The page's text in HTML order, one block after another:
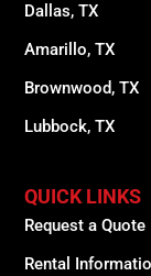
Dallas, TX
Amarillo, TX
Brownwood, TX
Lubbock, TX
QUICK LINKS
Request a Quote
Rental